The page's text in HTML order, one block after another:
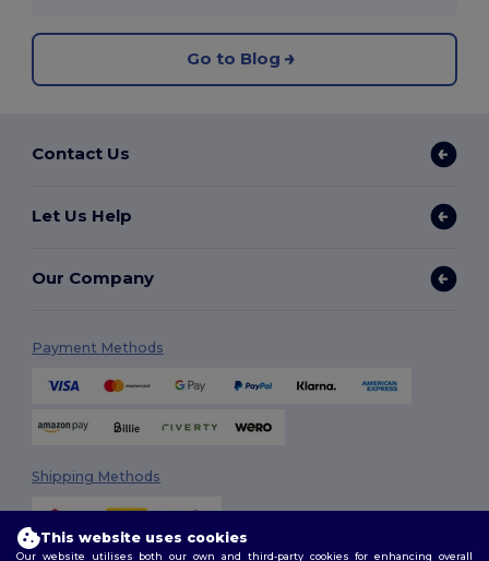
Go to Blog
Contact Us
Let Us Help
Our Company
Payment Methods
Shipping Methods
This website uses cookies
Our website utilises both our own and third-party cookies for enhancing overall